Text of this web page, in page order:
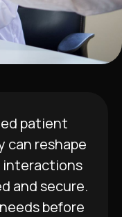
patient
can reshape
interactions
and secure.
before